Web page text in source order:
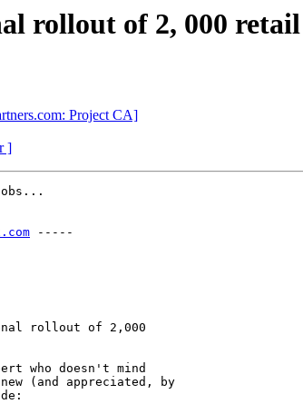
rollout of 2, 000 retail
Project CA]
]
-----
rollout of 2,000
who doesn't mind
(and appreciated, by